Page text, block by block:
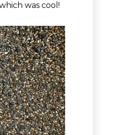
was cool!